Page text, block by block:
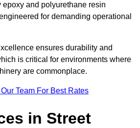
and polyurethane resin
for demanding operational
ensures durability and
is critical for environments where
are commonplace.
Team For Best Rates
in Street